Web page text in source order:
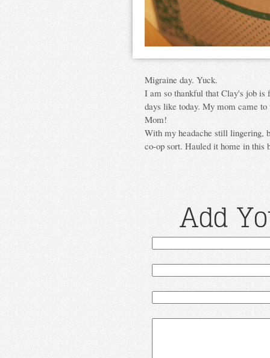
Migraine day. Yuck.
I am so thankful that Clay's job is
days like today. My mom came
Mom!
With my headache still lingering,
co-op sort. Hauled it home in this
Add